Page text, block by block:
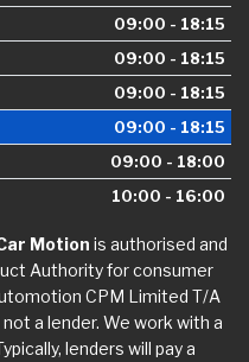
09:00 - 18:15
09:00 - 18:15
09:00 - 18:15
09:00 - 18:15
09:00 - 18:00
10:00 - 16:00
Motion is authorised and
Authority for consumer
CPM Limited T/A
a lender. We work with a
lenders will pay a